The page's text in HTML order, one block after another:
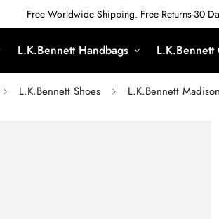
Free Worldwide Shipping. Free Returns-30
L.K.Bennett Handbags L.K.Bennett
L.K.Bennett Shoes L.K.Bennett